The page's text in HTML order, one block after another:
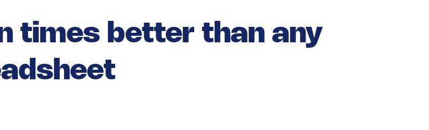
times better than any